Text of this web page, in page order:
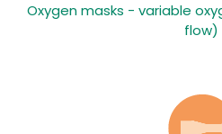
Oxygen masks - variable
flow)